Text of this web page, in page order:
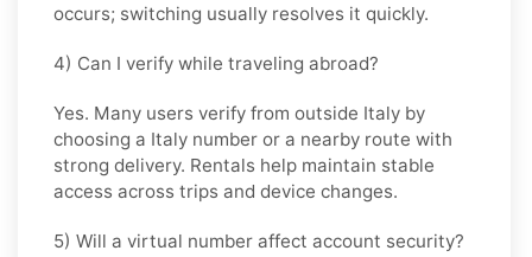
occurs; switching usually resolves it quickly.
4) Can I verify while traveling abroad?
Yes. Many users verify from outside Italy by
choosing a Italy number or a nearby route with
strong delivery. Rentals help maintain stable
access across trips and device changes.
5) Will a virtual number affect account security?